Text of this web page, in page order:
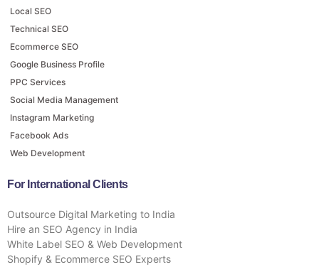
Local SEO
Technical SEO
Ecommerce SEO
Google Business Profile
PPC Services
Social Media Management
Instagram Marketing
Facebook Ads
Web Development
For International Clients
Outsource Digital Marketing to India
Hire an SEO Agency in India
White Label SEO & Web Development
Shopify & Ecommerce SEO Experts